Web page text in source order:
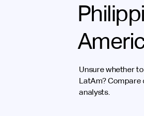
Unsure whether
LatAm?
analysts.